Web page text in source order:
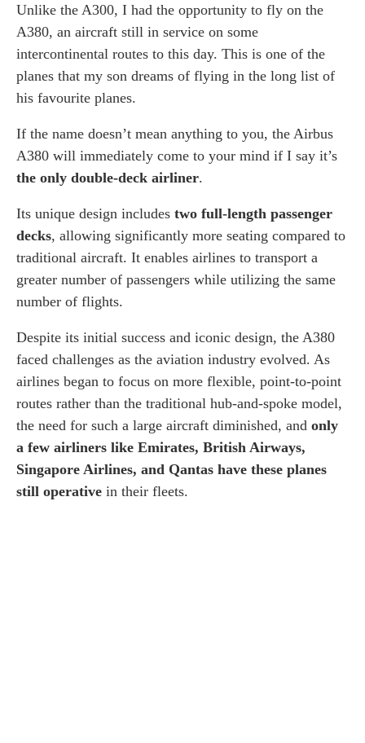
Unlike the A300, I had the opportunity to fly on the
A380, an aircraft still in service on some
intercontinental routes to this day. This is one of the
planes that my son dreams of flying in the long list of
his favourite planes.
If the name doesn’t mean anything to you, the Airbus
A380 will immediately come to your mind if I say it’s
the only double-deck airliner.
Its unique design includes two full-length passenger
decks, allowing significantly more seating compared to
traditional aircraft. It enables airlines to transport a
greater number of passengers while utilizing the same
number of flights.
Despite its initial success and iconic design, the A380
faced challenges as the aviation industry evolved. As
airlines began to focus on more flexible, point-to-point
routes rather than the traditional hub-and-spoke model,
the need for such a large aircraft diminished, and only
a few airliners like Emirates, British Airways,
Singapore Airlines, and Qantas have these planes
still operative in their fleets.